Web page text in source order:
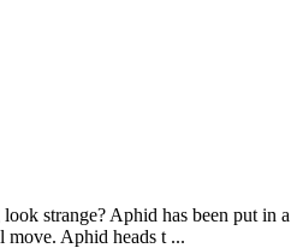
strange? Aphid has been put in
Aphid heads t ...